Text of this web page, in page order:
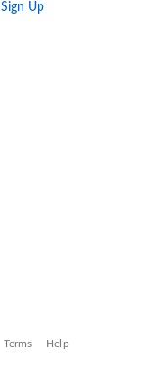
Sign Up
Terms Help